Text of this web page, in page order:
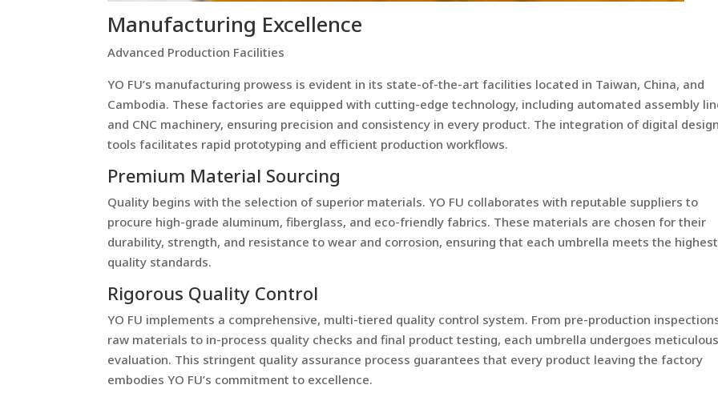
Manufacturing Excellence
Advanced Production Facilities
YO FU’s manufacturing prowess is evident in its state-of-the-art facilities located in Taiwan, China, and
Cambodia. These factories are equipped with cutting-edge technology, including automated assembly
and CNC machinery, ensuring precision and consistency in every product. The integration of digital
tools facilitates rapid prototyping and efficient production workflows.
Premium Material Sourcing
Quality begins with the selection of superior materials. YO FU collaborates with reputable suppliers to
procure high-grade aluminum, fiberglass, and eco-friendly fabrics. These materials are chosen for their
durability, strength, and resistance to wear and corrosion, ensuring that each umbrella meets the highest
quality standards.
Rigorous Quality Control
YO FU implements a comprehensive, multi-tiered quality control system. From pre-production
raw materials to in-process quality checks and final product testing, each umbrella undergoes
evaluation. This stringent quality assurance process guarantees that every product leaving the factory
embodies YO FU’s commitment to excellence.